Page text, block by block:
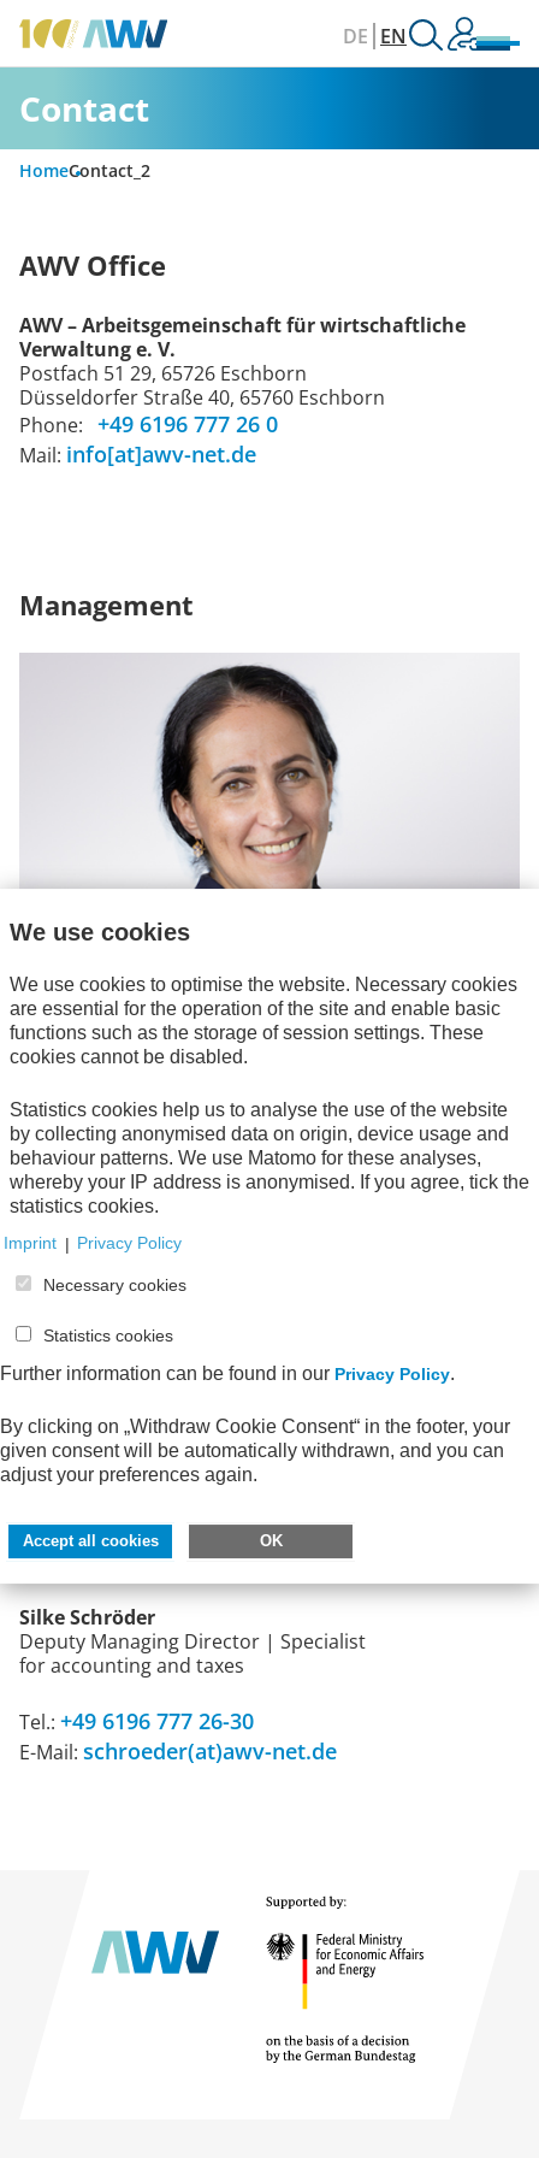
DE EN
Contact
HomeContact_2
AWV Office
AWV – Arbeitsgemeinschaft für wirtschaftliche
Verwaltung e. V.
Postfach 51 29, 65726 Eschborn
Düsseldorfer Straße 40, 65760 Eschborn
Phone: +49 6196 777 26 0
Mail: info[at]awv-net.de
Management
Joana Siebert-Tavares
Managing Director
Tel.:+49 6196 777 26-29
E-Mail:siebert-tavares(at)awv-net.de
Silke Schröder
Deputy Managing Director | Specialist
for accounting and taxes
Tel.: +49 6196 777 26-30
E-Mail: schroeder(at)awv-net.de
We use cookies
We use cookies to optimise the website. Necessary cookies
are essential for the operation of the site and enable basic
functions such as the storage of session settings. These
cookies cannot be disabled.
Statistics cookies help us to analyse the use of the website
by collecting anonymised data on origin, device usage and
behaviour patterns. We use Matomo for these analyses,
whereby your IP address is anonymised. If you agree, tick the
statistics cookies.
Imprint | Privacy Policy
Necessary cookies
Statistics cookies
Further information can be found in our Privacy Policy.
By clicking on „Withdraw Cookie Consent“ in the footer, your
given consent will be automatically withdrawn, and you can
adjust your preferences again.
Accept all cookies OK